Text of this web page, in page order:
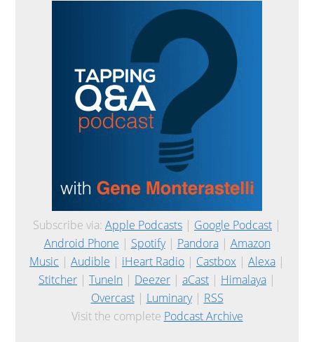
Subscribe via: Apple Podcasts | Google Podcast |
Android Phone | Spotify| Pandora| Amazon
Music | Audible | iHeart Radio | Castbox | Alexa |
Stitcher | TuneIn | Deezer | aCast | Himalaya |
Overcast| Luminary| RSS
Visit the complete Podcast Archive